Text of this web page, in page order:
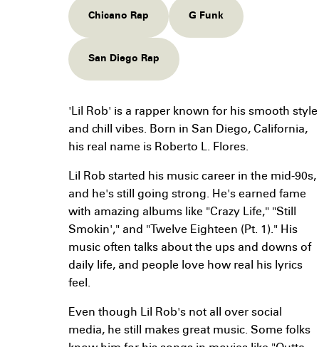
Chicano Rap G Funk
San Diego Rap
'Lil Rob' is a rapper known for his smooth style
and chill vibes. Born in San Diego, California,
his real name is Roberto L. Flores.
Lil Rob started his music career in the mid-90s,
and he's still going strong. He's earned fame
with amazing albums like "Crazy Life," "Still
Smokin'," and "Twelve Eighteen (Pt. 1)." His
music often talks about the ups and downs of
daily life, and people love how real his lyrics
feel.
Even though Lil Rob's not all over social
media, he still makes great music. Some folks